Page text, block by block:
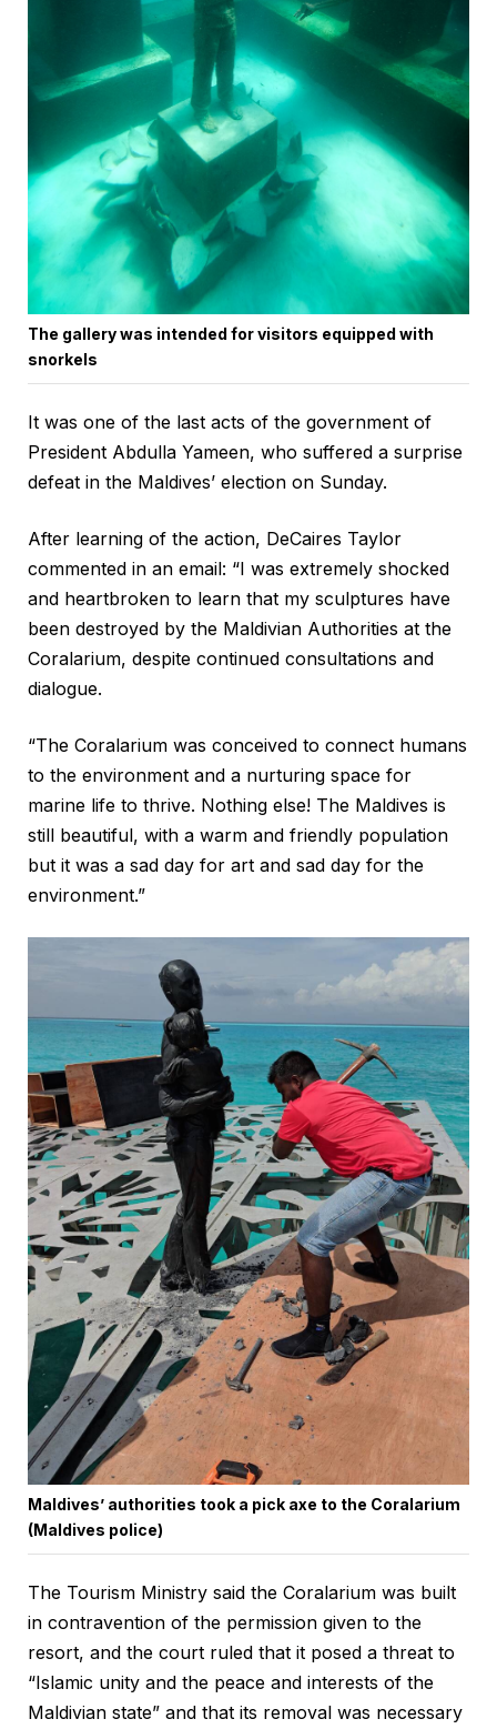
The gallery was intended for visitors equipped with
snorkels
It was one of the last acts of the government of
President Abdulla Yameen, who suffered a surprise
defeat in the Maldives’ election on Sunday.
After learning of the action, DeCaires Taylor
commented in an email: “I was extremely shocked
and heartbroken to learn that my sculptures have
been destroyed by the Maldivian Authorities at the
Coralarium, despite continued consultations and
dialogue.
“The Coralarium was conceived to connect humans
to the environment and a nurturing space for
marine life to thrive. Nothing else! The Maldives is
still beautiful, with a warm and friendly population
but it was a sad day for art and sad day for the
environment.”
Maldives’ authorities took a pick axe to the Coralarium
(Maldives police)
The Tourism Ministry said the Coralarium was built
in contravention of the permission given to the
resort, and the court ruled that it posed a threat to
“Islamic unity and the peace and interests of the
Maldivian state” and that its removal was necessary